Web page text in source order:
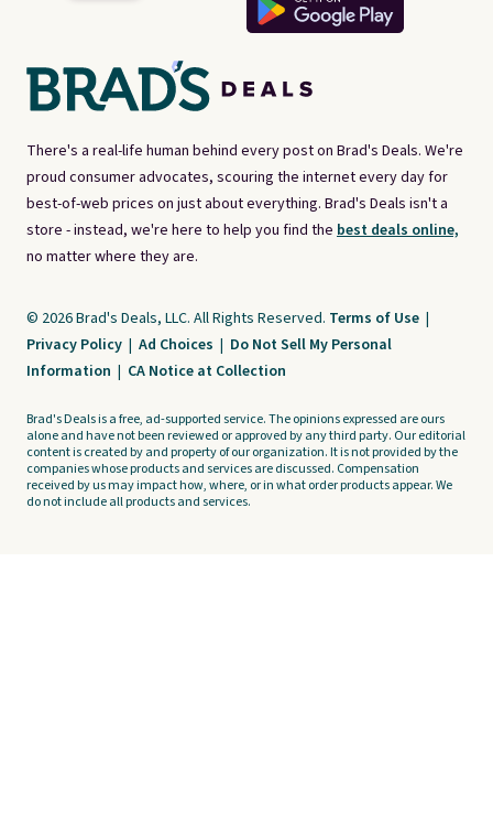
There's a real-life human behind every post on Brad's Deals. We're
proud consumer advocates, scouring the internet every day for
best-of-web prices on just about everything. Brad's Deals isn't a
store - instead, we're here to help you find the best deals online,
no matter where they are.
© 2026 Brad's Deals, LLC. All Rights Reserved. Terms of Use |
Privacy Policy | Ad Choices | Do Not Sell My Personal
Information | CA Notice at Collection
Brad's Deals is a free, ad-supported service. The opinions expressed are ours
alone and have not been reviewed or approved by any third party. Our editorial
content is created by and property of our organization. It is not provided by the
companies whose products and services are discussed. Compensation
received by us may impact how, where, or in what order products appear. We
do not include all products and services.